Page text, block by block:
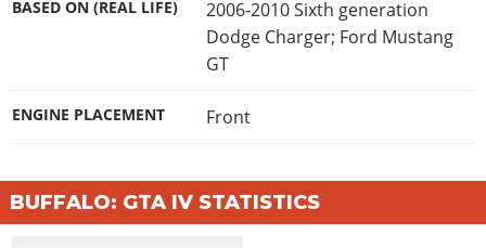
BASED ON (REAL LIFE)
2006-2010 Sixth generation
Dodge Charger; Ford Mustang
GT
ENGINE PLACEMENT Front
BUFFALO: GTA IV STATISTICS